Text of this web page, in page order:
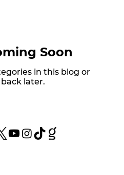
Soon
in this blog or
later.